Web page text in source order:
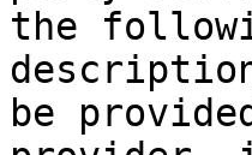
the
be